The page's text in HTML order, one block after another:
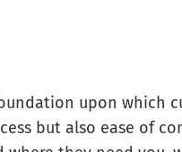
upon which
but also ease of